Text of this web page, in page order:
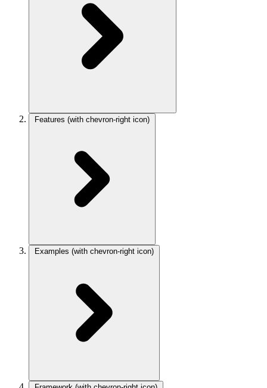
Features (with chevron-right icon)
Examples (with chevron-right icon)